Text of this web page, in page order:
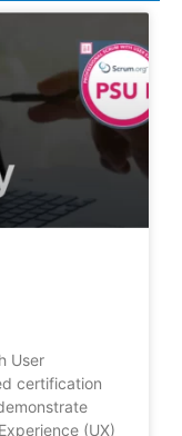
User
certification
(UX)